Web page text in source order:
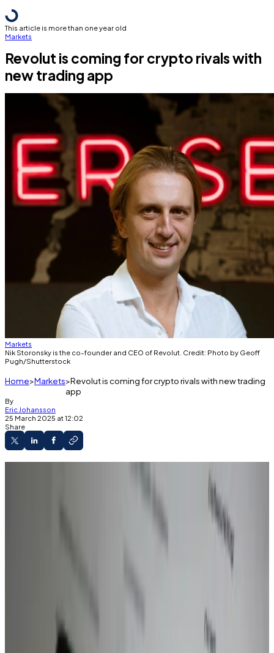
This article is more than one year old
Markets
Revolut is coming for crypto rivals with
new trading app
Markets
Nik Storonsky is the co-founder and CEO of Revolut. Credit: Photo by Geoff
Pugh/Shutterstock
Home Markets Revolut is coming for crypto rivals with new trading
app
By
Eric Johansson
25 March 2025 at 12:02
Share
The neobank markets the story as a
The neobank hints that the new app will be
phones as the neobank amps up efforts to compete
with native crypto firms.